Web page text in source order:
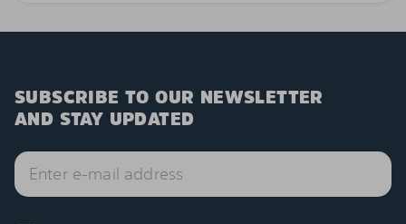
SUBSCRIBE TO OUR NEWSLETTER
AND STAY UPDATED